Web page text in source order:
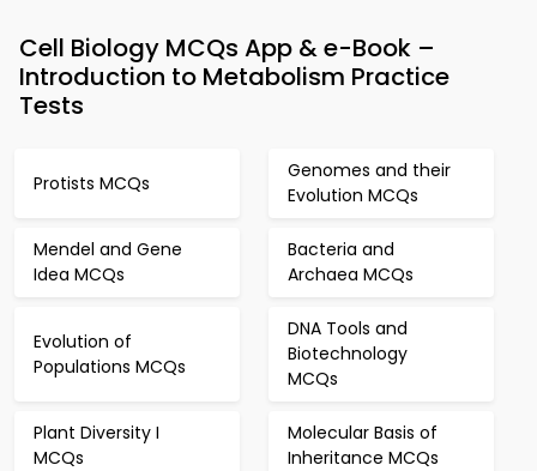
Cell Biology MCQs App & e-Book –
Introduction to Metabolism Practice
Tests
Protists MCQs
Genomes and their
Evolution MCQs
Mendel and Gene
Idea MCQs
Bacteria and
Archaea MCQs
Evolution of
Populations MCQs
DNA Tools and
Biotechnology
MCQs
Plant Diversity I
MCQs
Molecular Basis of
Inheritance MCQs